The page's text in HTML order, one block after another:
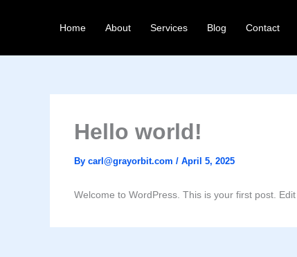
Home About Services Blog Contact
Hello world!
By carl@grayorbit.com / April 5, 2025
Welcome to WordPress. This is your first post.